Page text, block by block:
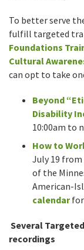
To better serve
fulfill targeted
Foundations
Cultural
can opt to take
Beyond
Disability
10:00am to
How to
July 19
of the
American-
calendarfor
Several
recordings